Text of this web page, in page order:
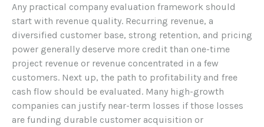
Any practical company evaluation framework should
start with revenue quality. Recurring revenue, a
diversified customer base, strong retention, and pricing
power generally deserve more credit than one-time
project revenue or revenue concentrated in a few
customers. Next up, the path to profitability and free
cash flow should be evaluated. Many high-growth
companies can justify near-term losses if those losses
are funding durable customer acquisition or